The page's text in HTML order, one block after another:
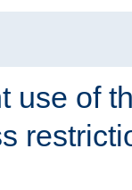
use of